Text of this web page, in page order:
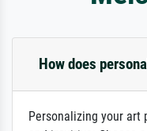
How does
Personalizing your art